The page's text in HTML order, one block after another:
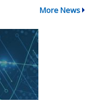
More News